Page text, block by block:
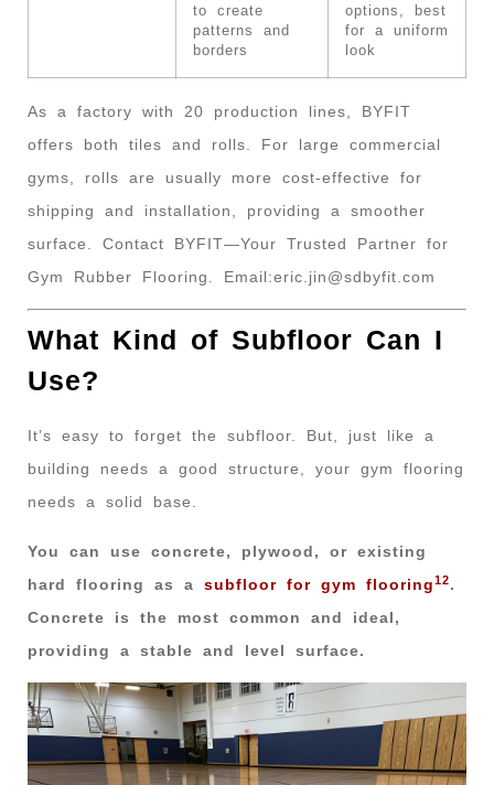
to create
patterns and
borders
options, best
for a uniform
look
As a factory with 20 production lines, BYFIT
offers both tiles and rolls. For large commercial
gyms, rolls are usually more cost-effective for
shipping and installation, providing a smoother
surface. Contact BYFIT—Your Trusted Partner for
Gym Rubber Flooring. Email:eric.jin@sdbyfit.com
What Kind of Subfloor Can I
Use?
It’s easy to forget the subfloor. But, just like a
building needs a good structure, your gym flooring
needs a solid base.
You can use concrete, plywood, or existing
hard flooring as a subfloor for gym flooring12.
Concrete is the most common and ideal,
providing a stable and level surface.